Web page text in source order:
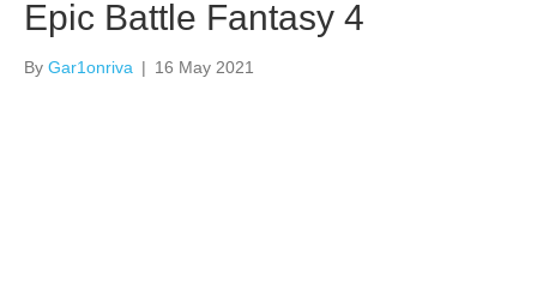
Epic Battle Fantasy 4
By Gar1onriva | 16 May 2021